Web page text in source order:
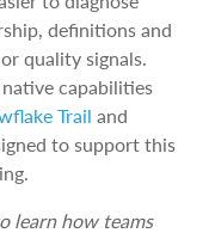
definitions and
quality signals.
capabilities
Trail and
to support this
learn how teams